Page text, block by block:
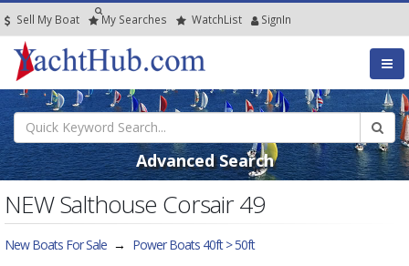
Sell My Boat My Searches WatchList SignIn
Advanced Search
NEW Salthouse Corsair 49
New Boats For Sale → Power Boats 40ft > 50ft